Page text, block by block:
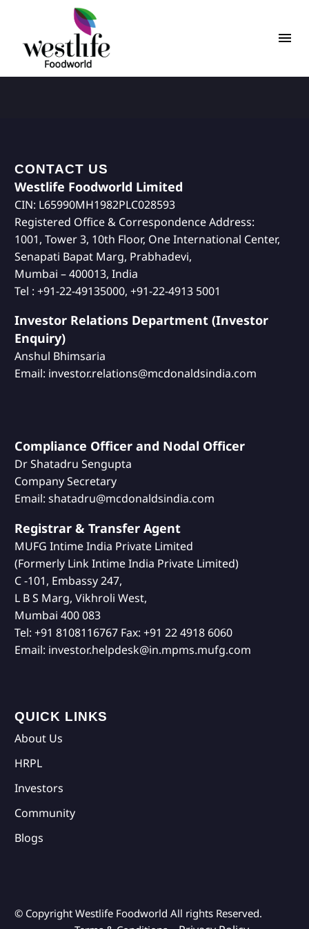
CONTACT US
Westlife Foodworld Limited
CIN: L65990MH1982PLC028593
Registered Office & Correspondence Address:
1001, Tower 3, 10th Floor, One International Center,
Senapati Bapat Marg, Prabhadevi,
Mumbai – 400013, India
Tel : +91-22-49135000, +91-22-4913 5001
Investor Relations Department (Investor
Enquiry)
Anshul Bhimsaria
Email: investor.relations@mcdonaldsindia.com
Compliance Officer and Nodal Officer
Dr Shatadru Sengupta
Company Secretary
Email: shatadru@mcdonaldsindia.com
Registrar & Transfer Agent
MUFG Intime India Private Limited
(Formerly Link Intime India Private Limited)
C -101, Embassy 247,
L B S Marg, Vikhroli West,
Mumbai 400 083
Tel: +91 8108116767 Fax: +91 22 4918 6060
Email: investor.helpdesk@in.mpms.mufg.com
QUICK LINKS
About Us
HRPL
Investors
Community
Blogs
© Copyright Westlife Foodworld All rights Reserved.